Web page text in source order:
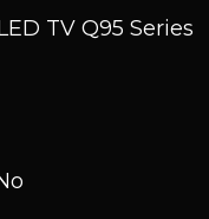
TV Q95 Series